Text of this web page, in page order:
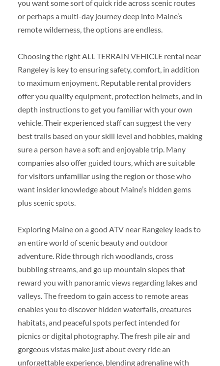
you want some sort of quick ride across scenic routes
or perhaps a multi-day journey deep into Maine’s
remote wilderness, the options are endless.
Choosing the right ALL TERRAIN VEHICLE rental near
Rangeley is key to ensuring safety, comfort, in addition
to maximum enjoyment. Reputable rental providers
offer you quality equipment, protection helmets, and in
depth instructions to get you familiar with your own
vehicle. Their experienced staff can suggest the very
best trails based on your skill level and hobbies, making
sure a person have a soft and enjoyable trip. Many
companies also offer guided tours, which are suitable
for visitors unfamiliar using the region or those who
want insider knowledge about Maine’s hidden gems
plus scenic spots.
Exploring Maine on a good ATV near Rangeley leads to
an entire world of scenic beauty and outdoor
adventure. Ride through rich woodlands, cross
bubbling streams, and go up mountain slopes that
reward you with panoramic views regarding lakes and
valleys. The freedom to gain access to remote areas
enables you to discover hidden waterfalls, creatures
habitats, and peaceful spots perfect intended for
picnics or digital photography. The fresh pile air and
gorgeous vistas make just about every ride an
unforgettable experience, blending adrenaline with